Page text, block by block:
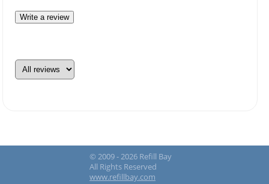
Write a review
© 2009 - 2026 Refill Bay
All Rights Reserved
www.refillbay.com